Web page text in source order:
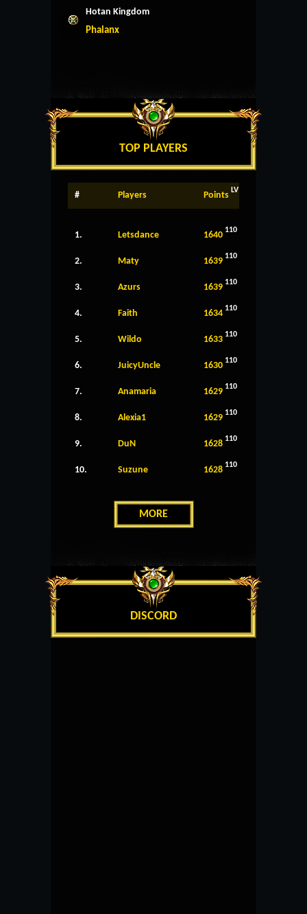
Hotan Kingdom
Phalanx
TOP PLAYERS
# Players Points LV
1. Letsdance 1640 110
2. Maty 1639 110
3. Azurs 1639 110
4. Faith 1634 110
5. Wildo 1633 110
6. JuicyUncle 1630 110
7. Anamaria 1629 110
8. Alexia1 1629 110
9. DuN 1628 110
10. Suzune 1628 110
MORE
DISCORD